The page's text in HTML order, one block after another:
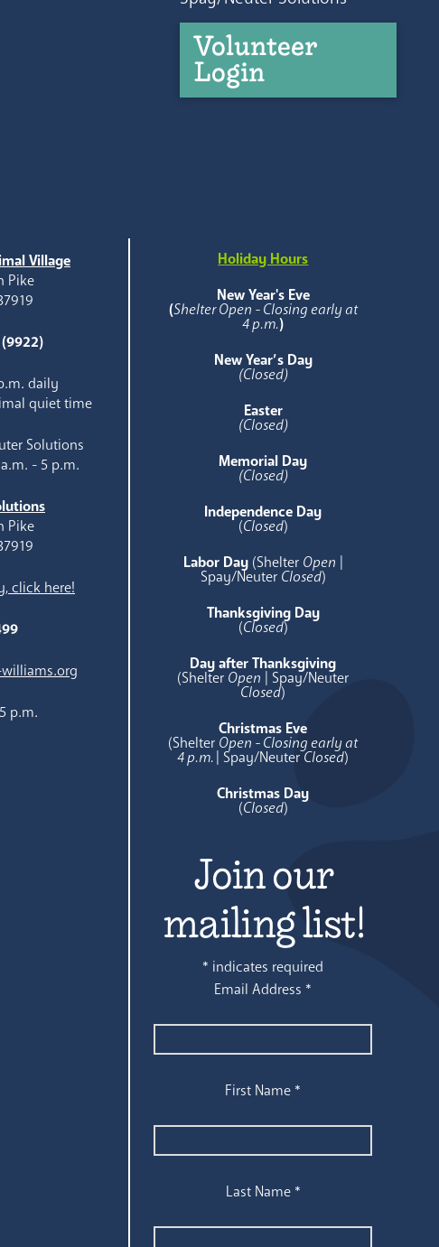
Volunteer
Login
Village
Pike
daily
quiet time
Solutions
- 5 p.m.
Pike
click here!
p.m.
Holiday Hours
New Year's Eve
(Shelter Open - Closing early at
4 p.m.)
New Year’s Day
(Closed)
Easter
(Closed)
Memorial Day
(Closed)
Independence Day
(Closed)
Labor Day (Shelter Open
Spay/Neuter Closed)
Thanksgiving Day
(Closed)
Day after Thanksgiving
(Shelter Open | Spay/Neuter
Closed)
Christmas Eve
(Shelter Open - Closing early at
4 p.m. | Spay/NeuterClosed)
Christmas Day
(Closed)
Join our
mailing list!
* indicates required
Email Address *
First Name *
Last Name *